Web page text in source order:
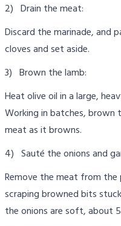
2) Drain the meat:
Discard the marinade, and
cloves and set aside.
3) Brown the lamb:
Heat olive oil in a large,
Working in batches, brown
meat as it browns.
4) Sauté the onions and
Remove the meat from the
scraping browned bits
the onions are soft, about